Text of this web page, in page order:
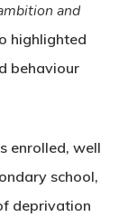
and
highlighted
behaviour
enrolled, well
school,
deprivation